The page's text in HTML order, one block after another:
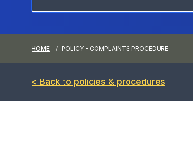
HOME POLICY - COMPLAINTS PROCEDURE
< Back to policies & procedures